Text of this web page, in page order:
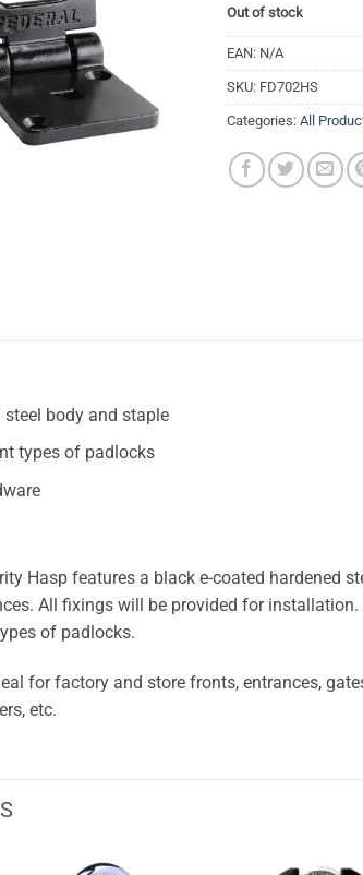
Out of stock
EAN: N/A
SKU: FD702HS
Categories:All
steel body and staple
types of padlocks
Hasp features a black e-coated hardened
All fixings will be provided for
of padlocks.
for factory and store fronts, entrances,
etc.